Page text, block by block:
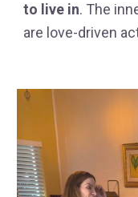
to live in. The
are love-driven